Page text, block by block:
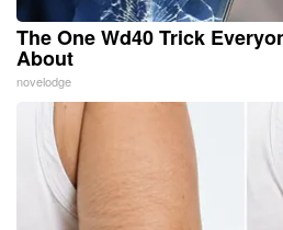
The One Wd40 Trick
About
novelodge